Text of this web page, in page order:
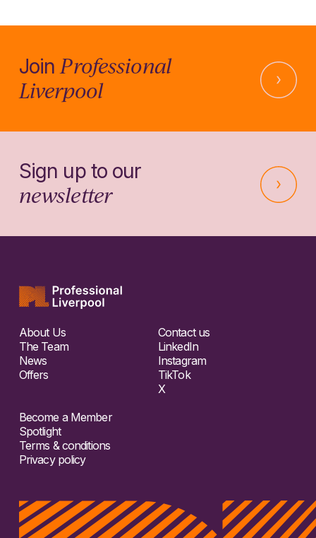
JoinProfessional
Liverpool
Sign up to our
newsletter
About Us
The Team
News
Offers
Contact us
LinkedIn
Instagram
TikTok
X
Become a Member
Spotlight
Terms & conditions
Privacy policy